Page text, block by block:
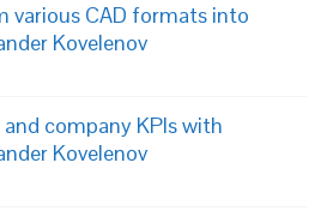
various CAD formats into
Kovelenov
company KPIs with
Kovelenov